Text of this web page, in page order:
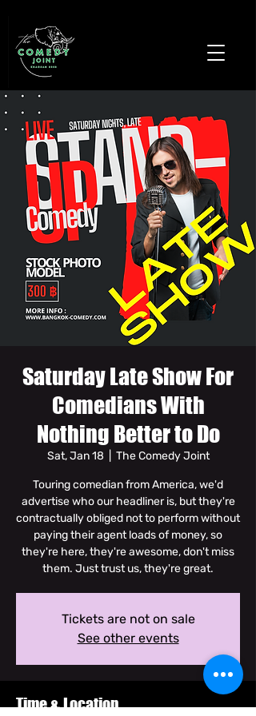
Saturday Late Show For
Comedians With
Nothing Better to Do
Sat, Jan 18 The Comedy Joint
Touring comedian from America, we'd
advertise who our headliner is, but they're
contractually obliged not to perform without
paying their agent loads of money, so
they're here, they're awesome, don't miss
them. Just trust us, they're great.
Tickets are not on sale
See other events
Time & Location